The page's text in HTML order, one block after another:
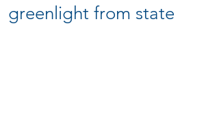
greenlight from state